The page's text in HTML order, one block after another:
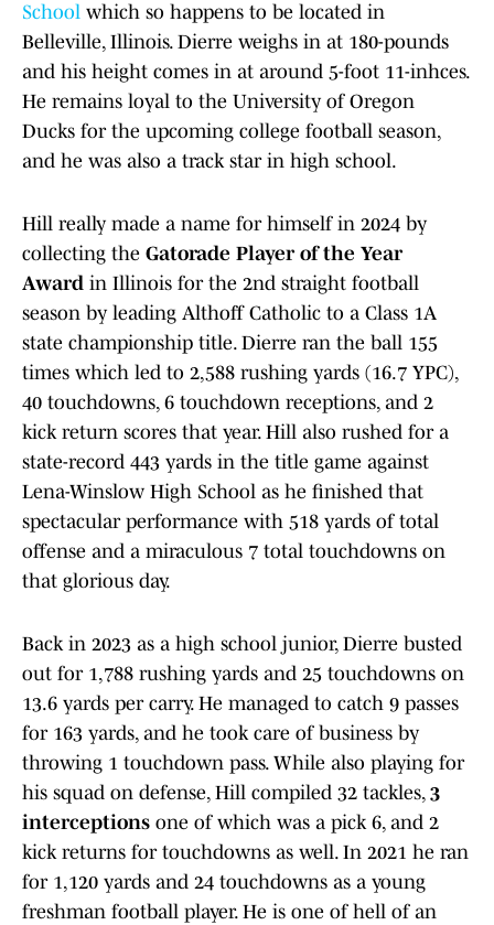
School which so happens to be located in
Belleville, Illinois. Dierre weighs in at 180-pounds
and his height comes in at around 5-foot 11-inhces.
He remains loyal to the University of Oregon
Ducks for the upcoming college football season,
and he was also a track star in high school.
Hill really made a name for himself in 2024 by
collecting the Gatorade Player of the Year
Award in Illinois for the 2nd straight football
season by leading Althoff Catholic to a Class 1A
state championship title. Dierre ran the ball 155
times which led to 2,588 rushing yards (16.7 YPC),
40 touchdowns, 6 touchdown receptions, and 2
kick return scores that year. Hill also rushed for a
state-record 443 yards in the title game against
Lena-Winslow High School as he finished that
spectacular performance with 518 yards of total
offense and a miraculous 7 total touchdowns on
that glorious day.
Back in 2023 as a high school junior, Dierre busted
out for 1,788 rushing yards and 25 touchdowns on
13.6 yards per carry. He managed to catch 9 passes
for 163 yards, and he took care of business by
throwing 1 touchdown pass. While also playing for
his squad on defense, Hill compiled 32 tackles, 3
interceptions one of which was a pick 6, and 2
kick returns for touchdowns as well. In 2021 he ran
for 1,120 yards and 24 touchdowns as a young
freshman football player. He is one of hell of an